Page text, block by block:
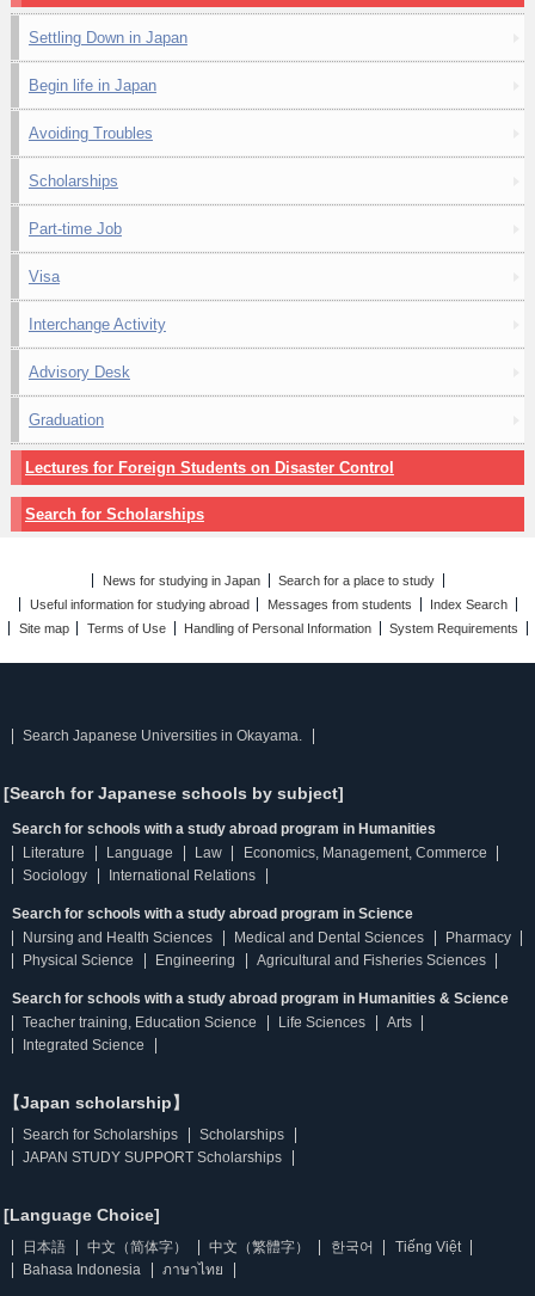
Settling Down in Japan
Begin life in Japan
Avoiding Troubles
Scholarships
Part-time Job
Visa
Interchange Activity
Advisory Desk
Graduation
Lectures for Foreign Students on Disaster Control
Search for Scholarships
News for studying in Japan
Search for a place to study
Useful information for studying abroad
Messages from students
Index Search
Site map
Terms of Use Handling of Personal Information System Requirements
Search Japanese Universities in Okayama.
[Search for Japanese schools by subject]
Search for schools with a study abroad program in Humanities
Literature
Language Law
Economics, Management, Commerce
Sociology
International Relations
Search for schools with a study abroad program in Science
Nursing and Health Sciences
Medical and Dental Sciences
Pharmacy
Physical Science
Engineering Agricultural and Fisheries Sciences
Search for schools with a study abroad program in Humanities & Science
Teacher training, Education Science
Life Sciences
Arts
Integrated Science
【Japan scholarship】
Search for Scholarships
Scholarships
JAPAN STUDY SUPPORT Scholarships
[Language Choice]
日本語 中文（简体字） 中文（繁體字） 한국어
Tiếng Việt
Bahasa Indonesia
ภาษาไทย